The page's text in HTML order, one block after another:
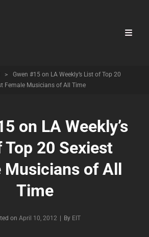
>
Gwen #15 on LA Weekly’s List of Top 20
Female Musicians of All Time
on LA Weekly’s
Top 20 Sexiest
Musicians of All
Time
on April 10, 2012 By Byline
EIT